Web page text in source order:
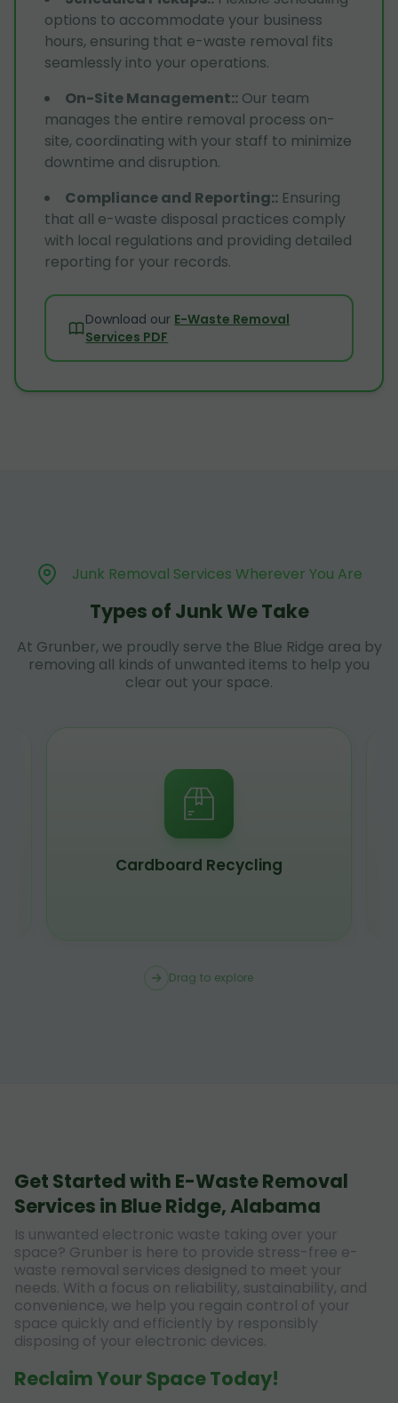
options to accommodate your business
hours, ensuring that e-waste removal fits
seamlessly into your operations.
On-Site Management:: Our team
manages the entire removal process on-
site, coordinating with your staff to minimize
downtime and disruption.
Compliance and Reporting:: Ensuring
that all e-waste disposal practices comply
with local regulations and providing detailed
reporting for your records.
Download our E-Waste Removal
Services PDF
Junk Removal Services Wherever You Are
Types of Junk We Take
At Grunber, we proudly serve the Blue Ridge area by
removing all kinds of unwanted items to help you
clear out your space.
Cardboard Recycling
Drag to explore
Get Started with E-Waste Removal
Services in Blue Ridge, Alabama
Is unwanted electronic waste taking over your
space? Grunber is here to provide stress-free e-
waste removal services designed to meet your
needs. With a focus on reliability, sustainability, and
convenience, we help you regain control of your
space quickly and efficiently by responsibly
disposing of your electronic devices.
Reclaim Your Space Today!